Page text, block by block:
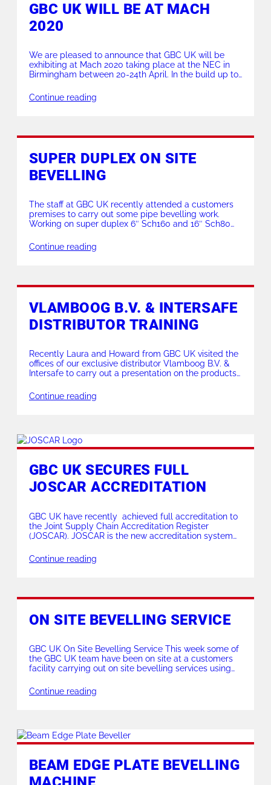
GBC UK WILL BE AT MACH
2020
We are pleased to announce that GBC UK will be
exhibiting at Mach 2020 taking place at the NEC in
Birmingham between 20-24th April. In the build up to
special offers over on our promotions page. ** Click
here for more info ** Displaying our newest
Continue reading
SUPER DUPLEX ON SITE
BEVELLING
The staff at GBC UK recently attended a customers
premises to carry out some pipe bevelling work.
Working on super duplex 6″ Sch160 and 16″ Sch80
frame MCA 10-16″ made light work of the heavy wall
leaving a mirror finish on the impressive bevels. For
Continue reading
VLAMBOOG B.V. & INTERSAFE
DISTRIBUTOR TRAINING
Recently Laura and Howard from GBC UK visited the
offices of our exclusive distributor Vlamboog B.V. &
Intersafe to carry out a presentation on the products
Luxembourg markets. A productive trip enabling our
customers to see our products in more detail and to
Continue reading
GBC UK SECURES FULL
JOSCAR ACCREDITATION
GBC UK have recently achieved full accreditation to
the Joint Supply Chain Accreditation Register
(JOSCAR). JOSCAR is the new accreditation system
sectors, allowing suppliers to demonstrate that they
are ‘fit for business’. The system was established
Continue reading
ON SITE BEVELLING SERVICE
GBC UK On Site Bevelling Service This week some of
the GBC UK team have been on site at a customers
facility carrying out on site bevelling services using
bevelling service is available up to 24″ ID pipes with
the option of on site or […]
Continue reading
BEAM EDGE PLATE BEVELLING